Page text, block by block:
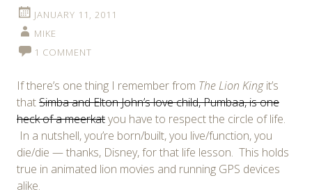
JANUARY 11, 2011
MIKE
1 COMMENT
If there’s one thing I remember from The Lion Kingit’s
thatSimba and Elton John’s love child, Pumbaa, is one
heck of a meerkatyou have to respect the circle of life.
In a nutshell, you’re born/built, you live/function, you
die/die — thanks, Disney, for that life lesson. This holds
true in animated lion movies and running GPS devices
alike.